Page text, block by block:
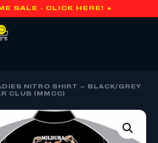
SALE - CLICK HERE! 🔥
NITRO SHIRT – BLACK/GREY
CLUB (MMCC)